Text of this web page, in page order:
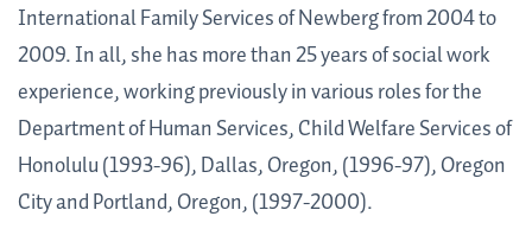
International Family Services of Newberg from 2004 to
2009. In all, she has more than 25 years of social work
experience, working previously in various roles for the
Department of Human Services, Child Welfare Services of
Honolulu (1993-96), Dallas, Oregon, (1996-97), Oregon
City and Portland, Oregon, (1997-2000).